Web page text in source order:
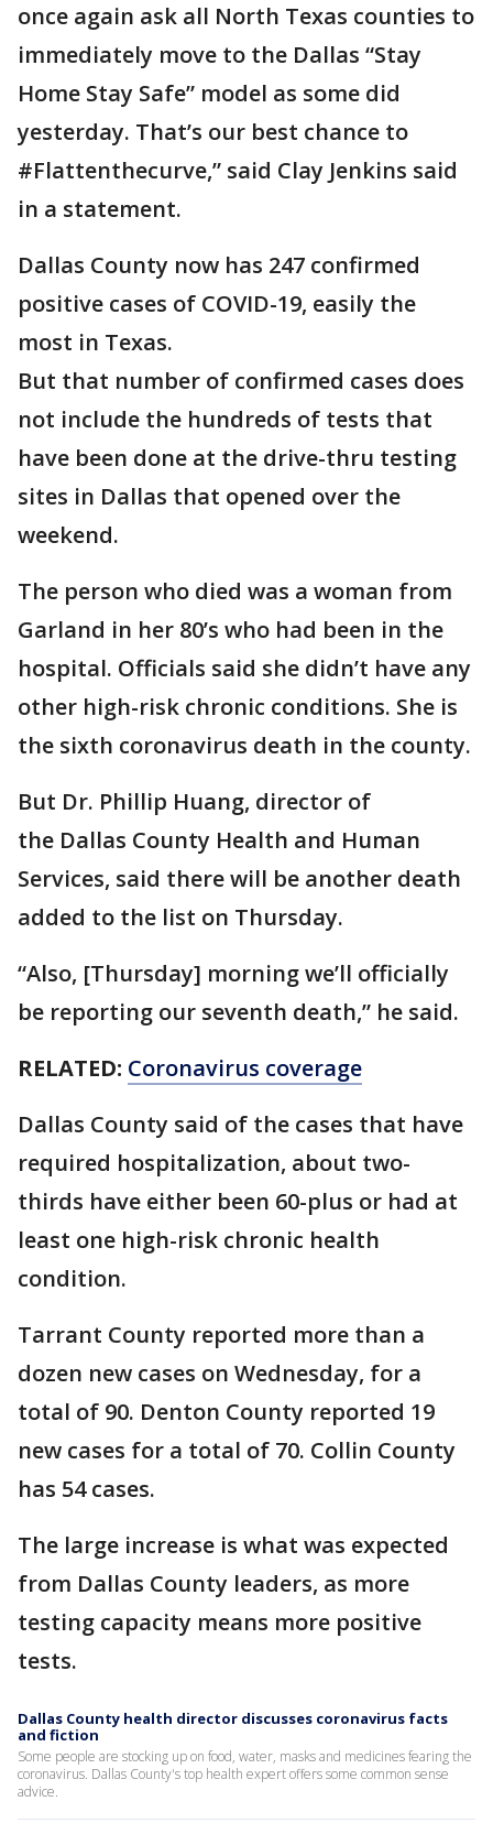
once again ask all North Texas counties to
immediately move to the Dallas “Stay
Home Stay Safe” model as some did
yesterday. That’s our best chance to
#Flattenthecurve,” said Clay Jenkins said
in a statement.
Dallas County now has 247 confirmed
positive cases of COVID-19, easily the
most in Texas.
But that number of confirmed cases does
not include the hundreds of tests that
have been done at the drive-thru testing
sites in Dallas that opened over the
weekend.
The person who died was a woman from
Garland in her 80’s who had been in the
hospital. Officials said she didn’t have any
other high-risk chronic conditions. She is
the sixth coronavirus death in the county.
But Dr. Phillip Huang, director of
the Dallas County Health and Human
Services, said there will be another death
added to the list on Thursday.
“Also, [Thursday] morning we’ll officially
be reporting our seventh death,” he said.
RELATED: Coronavirus coverage
Dallas County said of the cases that have
required hospitalization, about two-
thirds have either been 60-plus or had at
least one high-risk chronic health
condition.
Tarrant County reported more than a
dozen new cases on Wednesday, for a
total of 90. Denton County reported 19
new cases for a total of 70. Collin County
has 54 cases.
The large increase is what was expected
from Dallas County leaders, as more
testing capacity means more positive
tests.
Dallas County health director discusses coronavirus facts
and fiction
Some people are stocking up on food, water, masks and medicines fearing the
coronavirus. Dallas County's top health expert offers some common sense
advice.